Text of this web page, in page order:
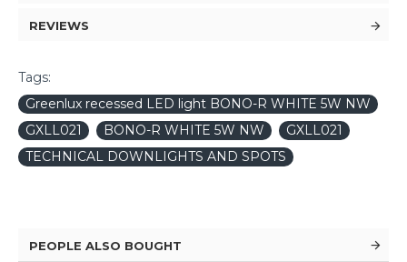
REVIEWS
Tags:
Greenlux recessed LED light BONO-R WHITE 5W NW
GXLL021
BONO-R WHITE 5W NW
GXLL021
TECHNICAL DOWNLIGHTS AND SPOTS
PEOPLE ALSO BOUGHT